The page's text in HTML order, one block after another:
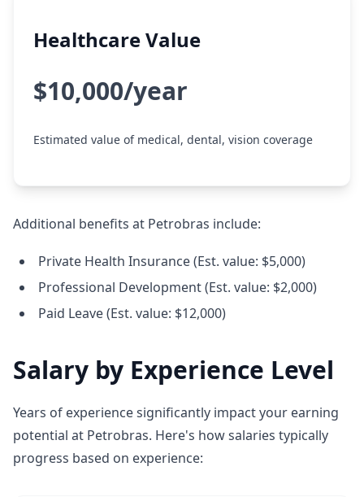
Healthcare Value
$10,000/year
Estimated value of medical, dental, vision coverage
Additional benefits at Petrobras include:
Private Health Insurance (Est. value: $5,000)
Professional Development (Est. value: $2,000)
Paid Leave (Est. value: $12,000)
Salary by Experience Level
Years of experience significantly impact your earning
potential at Petrobras. Here's how salaries typically
progress based on experience: